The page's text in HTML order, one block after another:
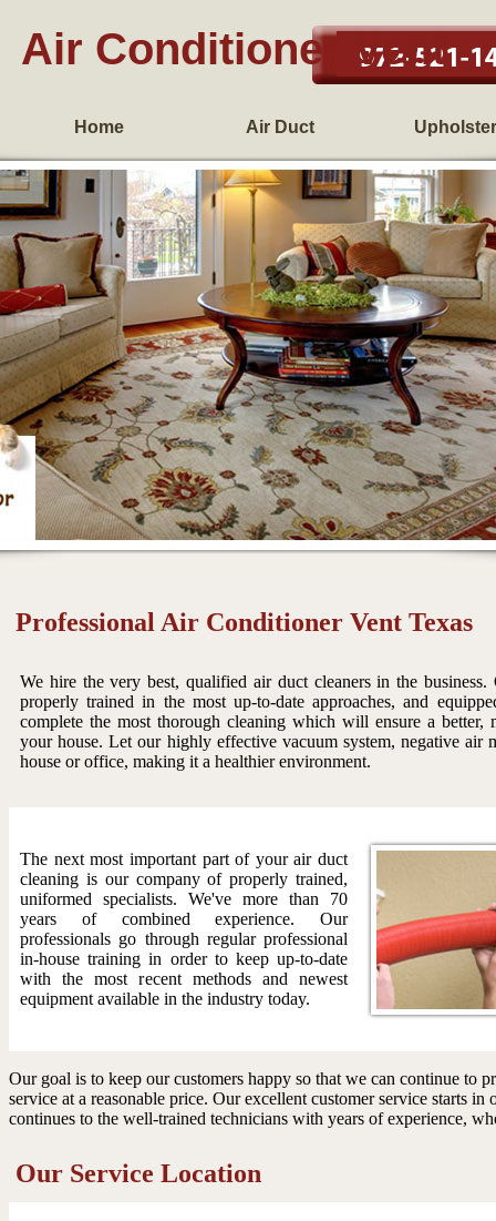
Air Conditioner Vent
Home Air Duct
Professional Air Conditioner Vent Texas
We hire the very best, qualified air duct cleaners in the
properly trained in the most up-to-date approaches, and
complete the most thorough cleaning which will ensure a better,
your house. Let our highly effective vacuum system, negative air
house or office, making it a healthier environment.
The next most important part of your air duct
cleaning is our company of properly trained,
uniformed specialists. We've more than 70
years of combined experience. Our
professionals go through regular professional
in-house training in order to keep up-to-date
with the most recent methods and newest
equipment available in the industry today.
Our goal is to keep our customers happy so that we can continue to
service at a reasonable price. Our excellent customer service starts
continues to the well-trained technicians with years of experience,
Our Service Location